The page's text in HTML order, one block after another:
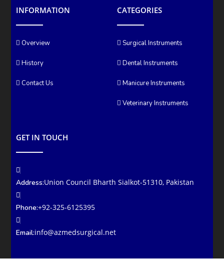
INFORMATION
Overview
History
Contact Us
CATEGORIES
Surgical Instruments
Dental Instruments
Manicure Instruments
Veterinary Instruments
GET IN TOUCH
Address:Union Council Bharth Sialkot-51310, Pakistan
Phone:+92-325-6125395
Email:info@azmedsurgical.net